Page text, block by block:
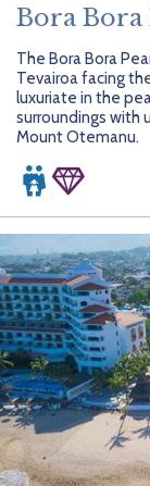
Bora Bora
The Bora Bora
Tevairoa facing
luxuriate in the
surroundings with
Mount Otemanu.